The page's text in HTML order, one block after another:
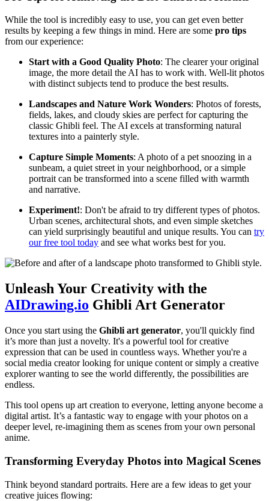
While the tool is incredibly easy to use, you can get even better
results by keeping a few things in mind. Here are some pro tips
from our experience:
Start with a Good Quality Photo: The clearer your original
image, the more detail the AI has to work with. Well-lit photos
with distinct subjects tend to produce the best results.
Landscapes and Nature Work Wonders: Photos of forests,
fields, lakes, and cloudy skies are perfect for capturing the
classic Ghibli feel. The AI excels at transforming natural
textures into a painterly style.
Capture Simple Moments: A photo of a pet snoozing in a
sunbeam, a quiet street in your neighborhood, or a simple
portrait can be transformed into a scene filled with warmth
and narrative.
Experiment!: Don't be afraid to try different types of photos.
Urban scenes, architectural shots, and even simple sketches
can yield surprisingly beautiful and unique results. You can try
our free tool today and see what works best for you.
Unleash Your Creativity with the
AIDrawing.io Ghibli Art Generator
Once you start using the Ghibli art generator, you'll quickly find
it’s more than just a novelty. It's a powerful tool for creative
expression that can be used in countless ways. Whether you're a
social media creator looking for unique content or simply a creative
explorer wanting to see the world differently, the possibilities are
endless.
This tool opens up art creation to everyone, letting anyone become a
digital artist. It’s a fantastic way to engage with your photos on a
deeper level, re-imagining them as scenes from your own personal
anime.
Transforming Everyday Photos into Magical Scenes
Think beyond standard portraits. Here are a few ideas to get your
creative juices flowing: